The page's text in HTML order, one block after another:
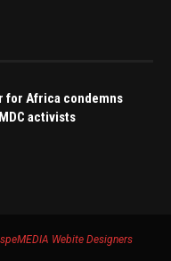
for Africa condemns
activists
speMEDIA Webite Designers